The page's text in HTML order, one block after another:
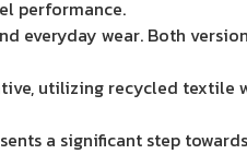
performance.
wear. Both
utilizing recycled textile
a significant step